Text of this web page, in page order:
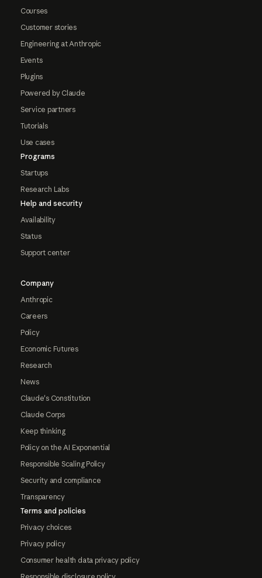
Courses
Customer stories
Engineering at Anthropic
Events
Plugins
Powered by Claude
Service partners
Tutorials
Use cases
Programs
Startups
Research Labs
Help and security
Availability
Status
Support center
Company
Anthropic
Careers
Policy
Economic Futures
Research
News
Claude's Constitution
Claude Corps
Keep thinking
Policy on the AI Exponential
Responsible Scaling Policy
Security and compliance
Transparency
Terms and policies
Privacy choices
Privacy policy
Consumer health data privacy policy